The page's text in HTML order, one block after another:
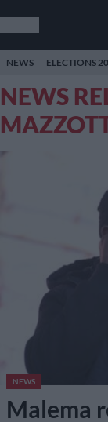
NEWS ELECTIONS
NEWS
NEWS
Malema